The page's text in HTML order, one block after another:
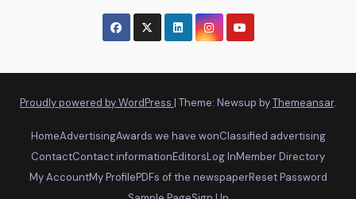
Proudly powered by WordPress | Theme: Newsup byThemeansar.
HomeAdvertisingAwards we have wonClassified advertising
ContactContact informationEditorsLog InMember Directory
My AccountMy ProfilePDFs of the newspaperReset Password